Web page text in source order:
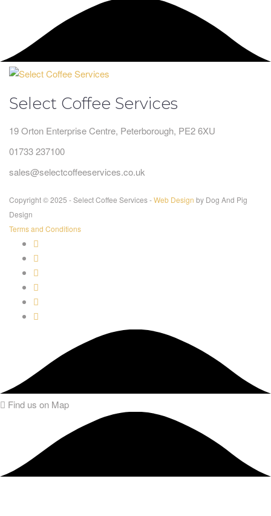
Select Coffee Services
19 Orton Enterprise Centre, Peterborough, PE2 6XU
01733 237100
sales@selectcoffeeservices.co.uk
Copyright © 2025 - Select Coffee Services -Web Design by Dog And Pig
Design
Terms and Conditions
Find us on Map